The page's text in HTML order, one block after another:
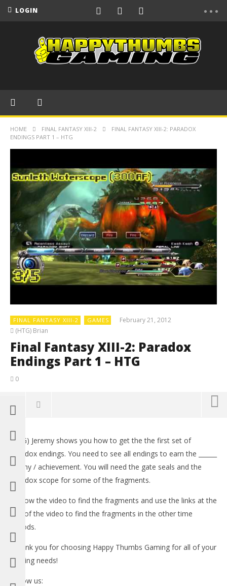
LOGIN
HOME FINAL FANTASY XIII-2
FINAL FANTASY XIII-2: PARADOX
ENDINGS PART 1 – HTG
FINAL FANTASY XIII-2 GAMES
February 21, 2012
(HTG) Brian
Final Fantasy XIII-2: Paradox
Endings Part 1 – HTG
0
Final Fantasy XIII-2: Paradox Endings Part 1 – HTG
(HTG) Jeremy shows you how to get the the first set of
paradox endings. You need to see all endings to earn the ______
trophy / achievement. You will need the gate seals and the
paradox scope for some of the fragments.
-Follow the video to find the fragments and use the links at the
end of the video to find the fragments in the other time
periods.
-Thank you for choosing Happy Thumbs Gaming for all of your
gaming needs!
Follow us: